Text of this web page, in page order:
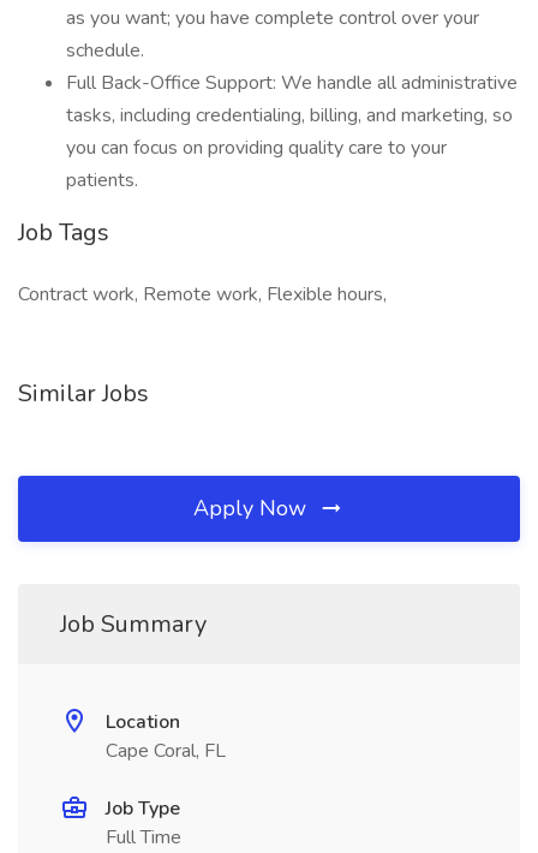
as you want; you have complete control over your
schedule.
Full Back-Office Support: We handle all administrative
tasks, including credentialing, billing, and marketing, so
you can focus on providing quality care to your
patients.
Job Tags
Contract work, Remote work, Flexible hours,
Similar Jobs
Apply Now
Job Summary
Location
Cape Coral, FL
Job Type
Full Time